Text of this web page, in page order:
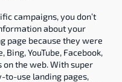
campaigns, you don’t
about your
page because they were
YouTube, Facebook,
the web. With super
to-use landing pages,